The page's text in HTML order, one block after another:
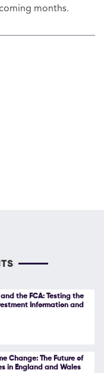
months.
the FCA: Testing the
Information and
Change: The Future of
in England and Wales